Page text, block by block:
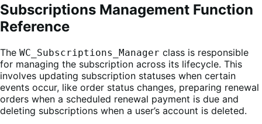
Subscriptions Management Function
Reference
The WC_Subscriptions_Manager class is responsible
for managing the subscription across its lifecycle. This
involves updating subscription statuses when certain
events occur, like order status changes, preparing renewal
orders when a scheduled renewal payment is due and
deleting subscriptions when a user’s account is deleted.